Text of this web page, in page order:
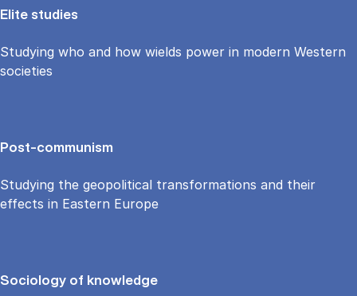
Elite studies
Studying who and how wields power in modern Western
societies
Post-communism
Studying the geopolitical transformations and their
effects in Eastern Europe
Sociology of knowledge